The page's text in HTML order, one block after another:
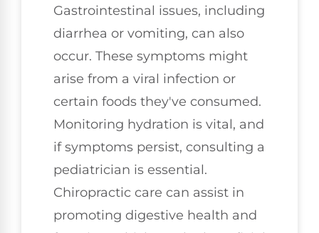
Gastrointestinal issues, including
diarrhea or vomiting, can also
occur. These symptoms might
arise from a viral infection or
certain foods they've consumed.
Monitoring hydration is vital, and
if symptoms persist, consulting a
pediatrician is essential.
Chiropractic care can assist in
promoting digestive health and